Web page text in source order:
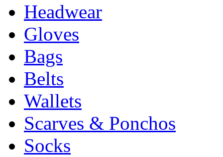
Headwear
Gloves
Bags
Belts
Wallets
Scarves & Ponchos
Socks